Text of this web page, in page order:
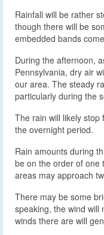
Rainfall will be rather
though there will be
embedded bands
During the afternoon,
Pennsylvania, dry air
our area. The steady
particularly during the
The rain will likely
the overnight period.
Rain amounts during
be on the order of one
areas may approach
There may be some
speaking, the wind will
winds there are will